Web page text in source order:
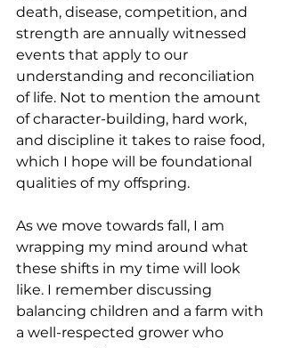
death, disease, competition, and
strength are annually witnessed
events that apply to our
understanding and reconciliation
of life. Not to mention the amount
of character-building, hard work,
and discipline it takes to raise food,
which I hope will be foundational
qualities of my offspring.
As we move towards fall, I am
wrapping my mind around what
these shifts in my time will look
like. I remember discussing
balancing children and a farm with
a well-respected grower who